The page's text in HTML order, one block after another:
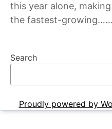
this year alone,
the fastest-growing……
Search
Proudly powered by